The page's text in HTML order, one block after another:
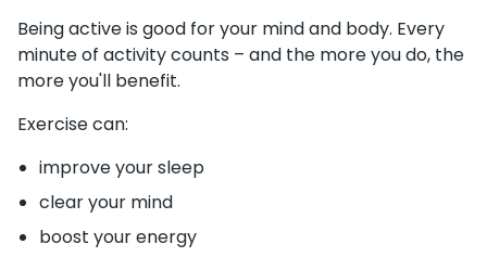
Being active is good for your mind and body. Every
minute of activity counts – and the more you do, the
more you'll benefit.
Exercise can:
improve your sleep
clear your mind
boost your energy